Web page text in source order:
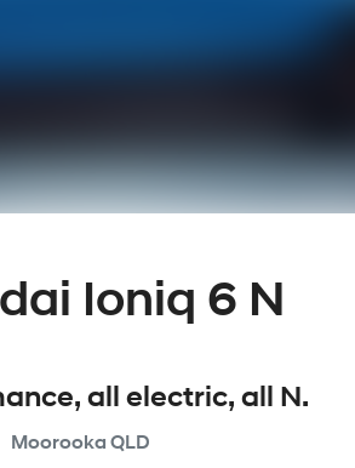
Ioniq 6 N
all electric, all N.
Moorooka QLD